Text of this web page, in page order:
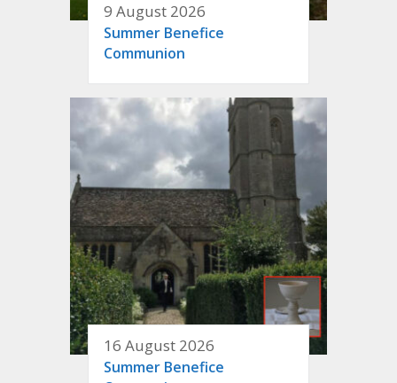
9 August 2026
Summer Benefice
Communion
16 August 2026
Summer Benefice